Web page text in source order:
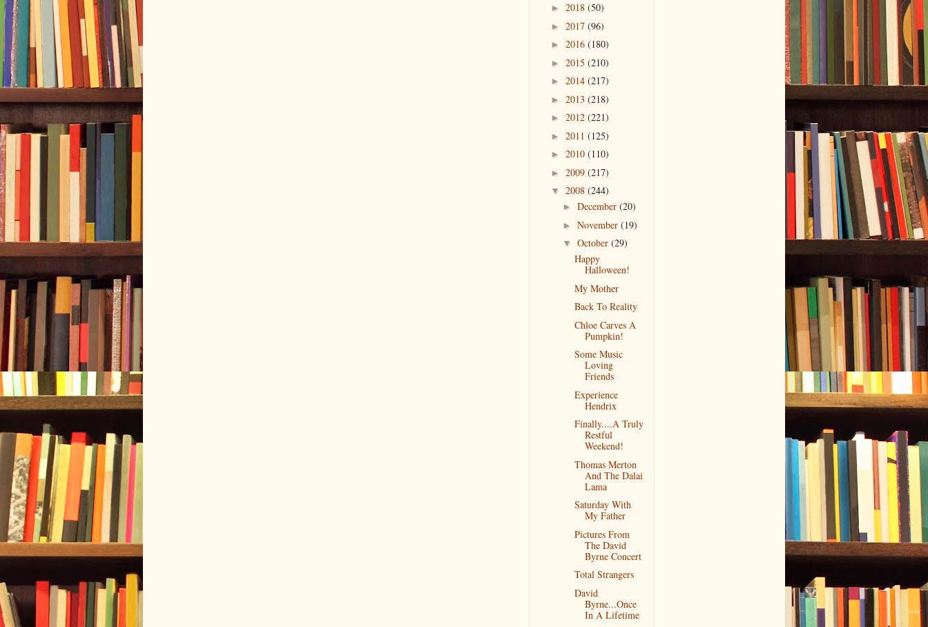
► 2018 (50)
► 2017 (96)
► 2016 (180)
► 2015 (210)
► 2014 (217)
► 2013 (218)
► 2012 (221)
► 2011 (125)
► 2010 (110)
► 2009 (217)
▼ 2008 (244)
► December (20)
► November (19)
▼ October (29)
Happy
Halloween!
My Mother
Back To Reality
Chloe Carves A
Pumpkin!
Some Music
Loving
Friends
Experience
Hendrix
Finally....A Truly
Restful
Weekend!
Thomas Merton
And The Dalai
Lama
Saturday With
My Father
Pictures From
The David
Byrne Concert
Total Strangers
David
Byrne...Once
In A Lifetime